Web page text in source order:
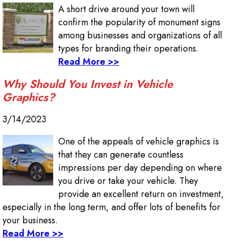
A short drive around your town will
confirm the popularity of monument signs
among businesses and organizations of all
types for branding their operations.
Read More >>
Why Should You Invest in Vehicle
Graphics?
3/14/2023
One of the appeals of vehicle graphics is
that they can generate countless
impressions per day depending on where
you drive or take your vehicle. They
provide an excellent return on investment,
especially in the long term, and offer lots of benefits for
your business.
Read More >>